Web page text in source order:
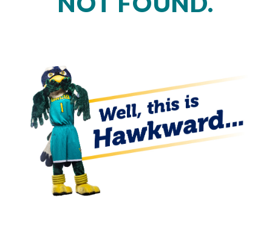
Skip to header
Skip to Content
Skip to Footer